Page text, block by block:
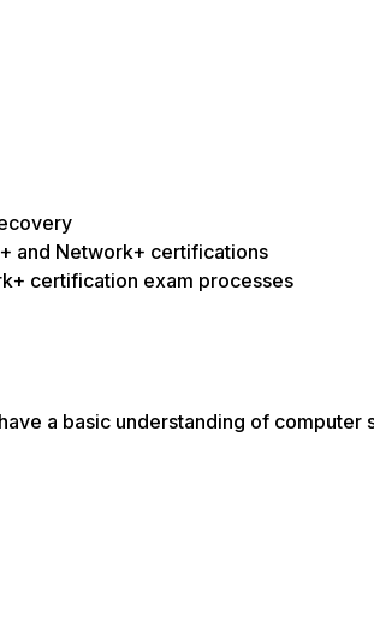
and Network+ certifications
certification exam processes
a basic understanding of computer